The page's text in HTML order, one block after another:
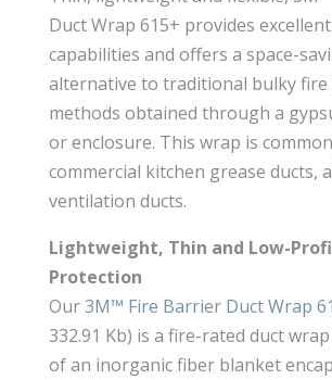
Duct Wrap 615+ provides
capabilities and offers a space-
alternative to traditional bulky
methods obtained through a
or enclosure. This wrap is
commercial kitchen grease ducts,
ventilation ducts.
Lightweight, Thin and Low-
Protection
Our3M™ Fire Barrier Duct Wrap
332.91 Kb) is a fire-rated duct
of an inorganic fiber blanket